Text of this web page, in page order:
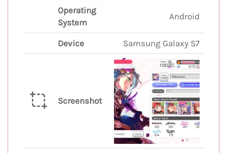
Operating
System
Android
Device Samsung Galaxy S7
Screenshot